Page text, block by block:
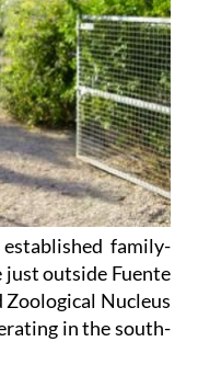
family-
outside Fuente
Zoological Nucleus
in the south-